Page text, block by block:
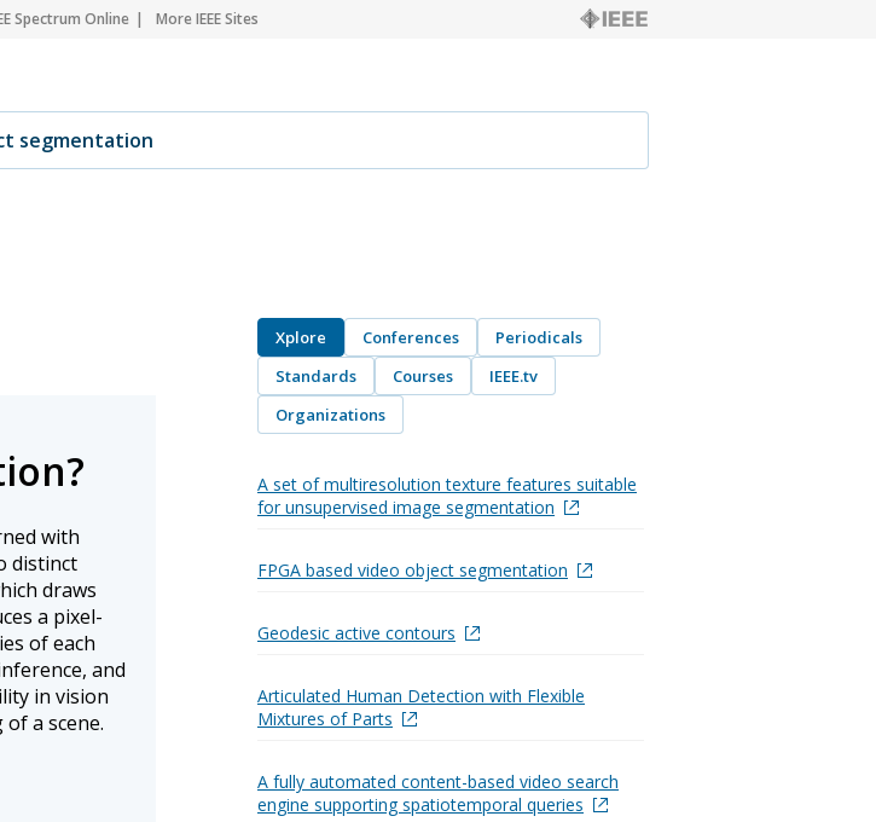
Spectrum Online More IEEE Sites
with
distinct
draws
a pixel-
of each
and
in vision
a scene.
Xplore Conferences
Periodicals
Standards
Courses
IEEE.tv
Organizations
A set of multiresolution texture features suitable
for unsupervised image segmentation
FPGA based video object segmentation
Geodesic active contours
Articulated Human Detection with Flexible
Mixtures of Parts
A fully automated content-based video search
engine supporting spatiotemporal queries